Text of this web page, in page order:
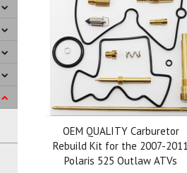
OEM QUALITY Carburetor
Rebuild Kit for the 2007-2011
Polaris 525 Outlaw ATVs